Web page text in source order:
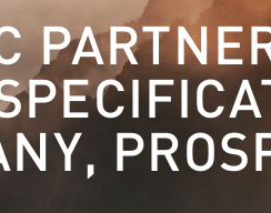
LEARN
PROFESSIONALS
SUPPORT
LEARN
PROFESSIONALS
SUPPORT
LEARN
PROFESSIONALS
SUPPORT